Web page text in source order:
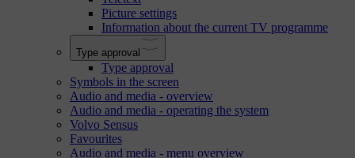
Picture settings
Information about the current TV programme
Type approval
Type approval
Symbols in the screen
Audio and media - overview
Audio and media - operating the system
Volvo Sensus
Favourites
Audio and media - menu overview